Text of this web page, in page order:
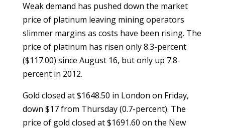
Weak demand has pushed down the market
price of platinum leaving mining operators
slimmer margins as costs have been rising. The
price of platinum has risen only 8.3-percent
($117.00) since August 16, but only up 7.8-
percent in 2012.
Gold closed at $1648.50 in London on Friday,
down $17 from Thursday (0.7-percent). The
price of gold closed at $1691.60 on the New